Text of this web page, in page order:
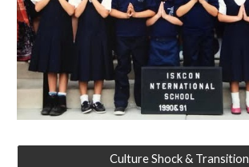
Culture Shock & Transition